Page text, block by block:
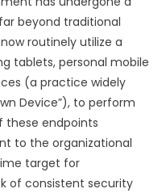
beyond traditional
routinely utilize a
tablets, personal mobile
(a practice widely
Device”), to perform
these endpoints
to the organizational
target for
of consistent security